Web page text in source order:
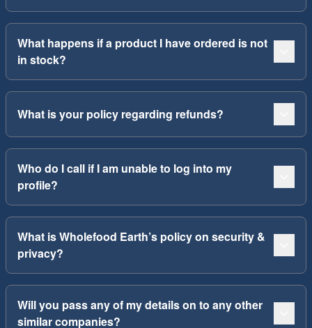
What happens if a product I have ordered is not
in stock?
What is your policy regarding refunds?
Who do I call if I am unable to log into my
profile?
What is Wholefood Earth’s policy on security &
privacy?
Will you pass any of my details on to any other
similar companies?